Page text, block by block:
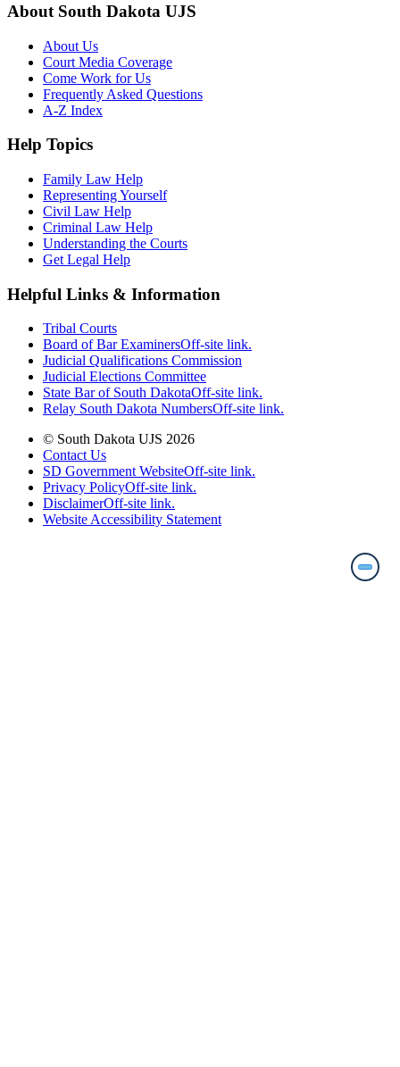
About South Dakota UJS
About Us
Court Media Coverage
Come Work for Us
Frequently Asked Questions
A-Z Index
Help Topics
Family Law Help
Representing Yourself
Civil Law Help
Criminal Law Help
Understanding the Courts
Get Legal Help
Helpful Links & Information
Tribal Courts
Board of Bar ExaminersOff-site link.
Judicial Qualifications Commission
Judicial Elections Committee
State Bar of South DakotaOff-site link.
Relay South Dakota NumbersOff-site link.
© South Dakota UJS 2026
Contact Us
SD Government WebsiteOff-site link.
Privacy PolicyOff-site link.
DisclaimerOff-site link.
Website Accessibility Statement